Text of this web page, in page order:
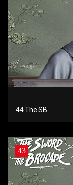
44 The SB
43